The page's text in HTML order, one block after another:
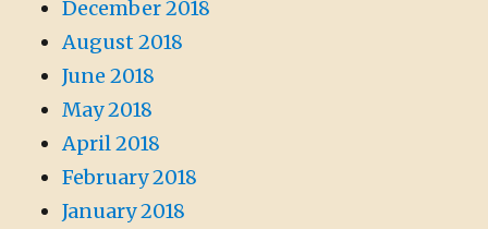
December 2018
August 2018
June 2018
May 2018
April 2018
February 2018
January 2018